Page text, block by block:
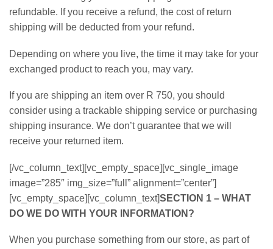
refundable. If you receive a refund, the cost of return
shipping will be deducted from your refund.
Depending on where you live, the time it may take for your
exchanged product to reach you, may vary.
If you are shipping an item over R 750, you should
consider using a trackable shipping service or purchasing
shipping insurance. We don’t guarantee that we will
receive your returned item.
[/vc_column_text][vc_empty_space][vc_single_image
image=”285″ img_size=”full” alignment=”center”]
[vc_empty_space][vc_column_text]SECTION 1 – WHAT
DO WE DO WITH YOUR INFORMATION?
When you purchase something from our store, as part of